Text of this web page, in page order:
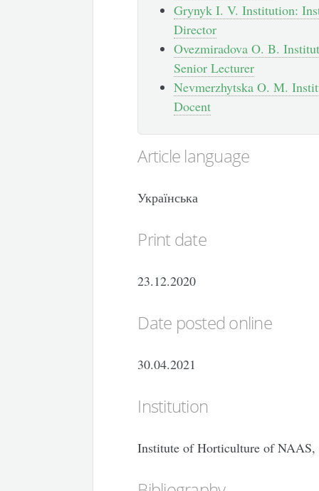
Grynyk I. V. Institution:
Director
Ovezmiradova O. B.
Senior Lecturer
Nevmerzhytska O. M.
Docent
Article language
Українська
Print date
23.12.2020
Date posted online
30.04.2021
Institution
Institute of Horticulture of